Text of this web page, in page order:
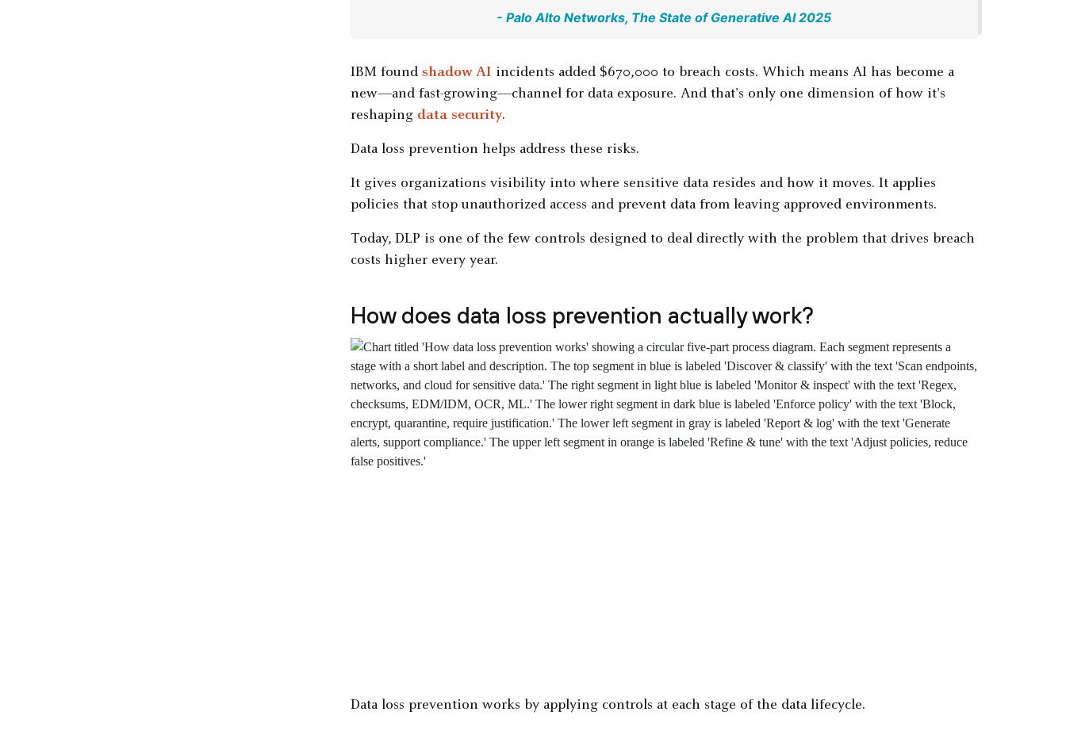
- Palo Alto Networks, The State of Generative AI 2025
IBM found shadow AI incidents added $670,000 to breach costs. Which means AI has become a
new—and fast-growing—channel for data exposure. And that's only one dimension of how it's
reshaping data security.
Data loss prevention helps address these risks.
It gives organizations visibility into where sensitive data resides and how it moves. It applies
policies that stop unauthorized access and prevent data from leaving approved environments.
Today, DLP is one of the few controls designed to deal directly with the problem that drives breach
costs higher every year.
How does data loss prevention actually work?
Data loss prevention works by applying controls at each stage of the data lifecycle.